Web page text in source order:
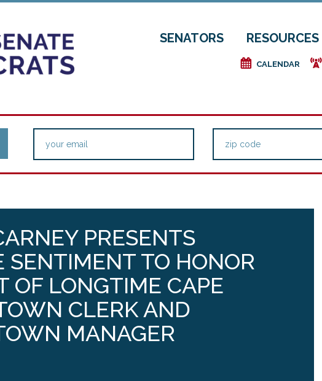
SENATORS RESOURCES
e CALENDAR f
PRESENTS
SENTIMENT TO HONOR
OF LONGTIME CAPE
CLERK AND
MANAGER